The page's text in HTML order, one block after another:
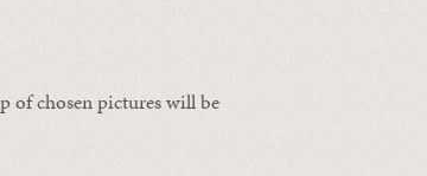
of chosen pictures will be